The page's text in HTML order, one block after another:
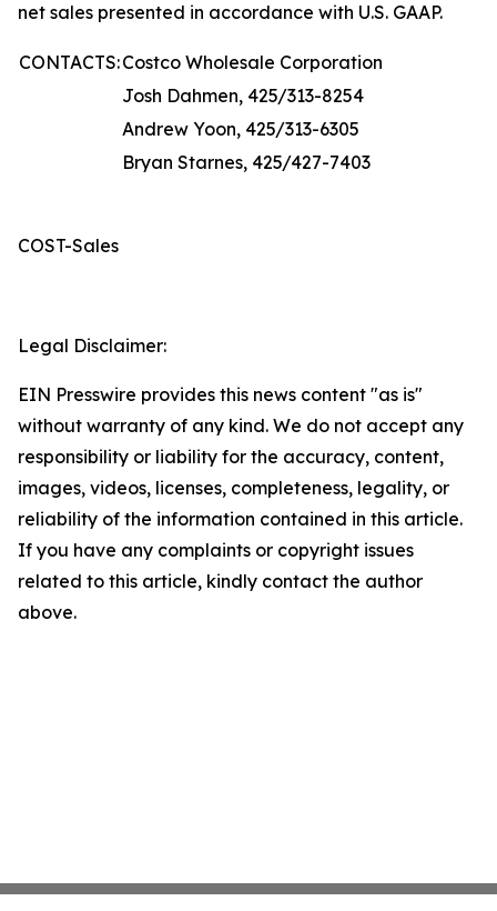
net sales presented in accordance with U.S. GAAP.
CONTACTS:Costco Wholesale Corporation
Josh Dahmen, 425/313-8254
Andrew Yoon, 425/313-6305
Bryan Starnes, 425/427-7403
COST-Sales
Legal Disclaimer:
EIN Presswire provides this news content "as is"
without warranty of any kind. We do not accept any
responsibility or liability for the accuracy, content,
images, videos, licenses, completeness, legality, or
reliability of the information contained in this article.
If you have any complaints or copyright issues
related to this article, kindly contact the author
above.